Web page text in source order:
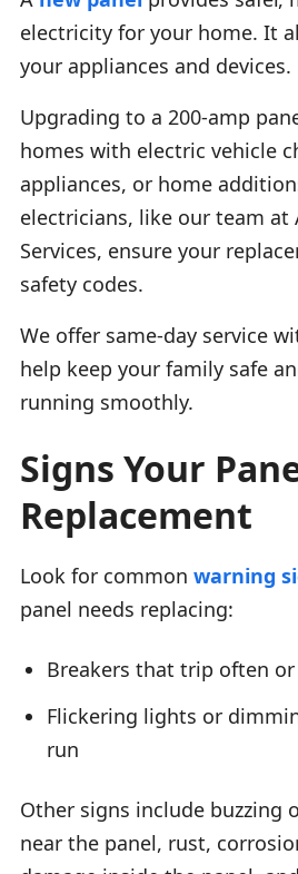
electricity for your home. It
your appliances and devices.
Upgrading to a 200-amp
homes with electric vehicle
appliances, or home
electricians, like our team at
Services, ensure your
safety codes.
We offer same-day service
help keep your family safe
running smoothly.
Signs Your
Replacement
Look for common warning
panel needs replacing:
Breakers that trip often or
Flickering lights or
run
Other signs include buzzing
near the panel, rust,